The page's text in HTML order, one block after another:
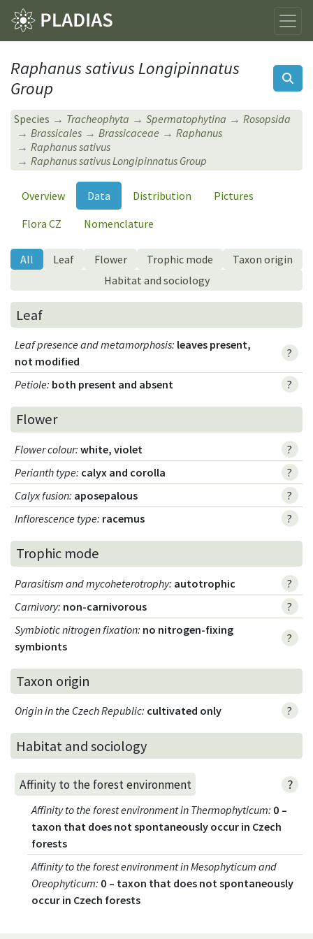
Raphanus sativus Longipinnatus
Group
Species Tracheophyta Spermatophytina
Rosopsida
Brassicales
Brassicaceae
Raphanus
Raphanus sativus
Raphanus sativus Longipinnatus Group
Overview Data Distribution
Pictures
Flora CZ
Nomenclature
All Leaf Flower Trophic mode
Taxon origin
Habitat and sociology
Leaf
Leaf presence and metamorphosis: leaves present,
not modified
?
Petiole: both present and absent ?
Flower
Flower colour: white, violet
?
Perianth type: calyx and corolla
?
Calyx fusion: aposepalous
?
Inflorescence type: racemus ?
Trophic mode
Parasitism and mycoheterotrophy: autotrophic
?
Carnivory: non-carnivorous
?
Symbiotic nitrogen fixation: no nitrogen-fixing
symbionts
?
Taxon origin
Origin in the Czech Republic: cultivated only ?
Habitat and sociology
Affinity to the forest environment ?
Affinity to the forest environment in Thermophyticum: 0 –
taxon that does not spontaneously occur in Czech
forests
Affinity to the forest environment in Mesophyticum and
Oreophyticum: 0 – taxon that does not spontaneously
occur in Czech forests